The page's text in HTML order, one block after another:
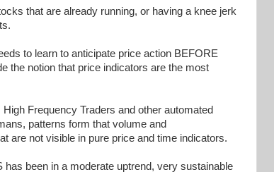
that are already running, or having a knee jerk
to learn to anticipate price action BEFORE
the notion that price indicators are the most
Frequency Traders and other automated
patterns form that volume and
are not visible in pure price and time indicators.
been in a moderate uptrend, very sustainable